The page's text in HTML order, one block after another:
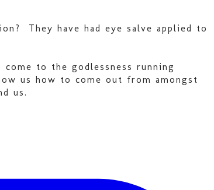
They have had eye salve applied to
to the godlessness running
us how to come out from amongst
us.